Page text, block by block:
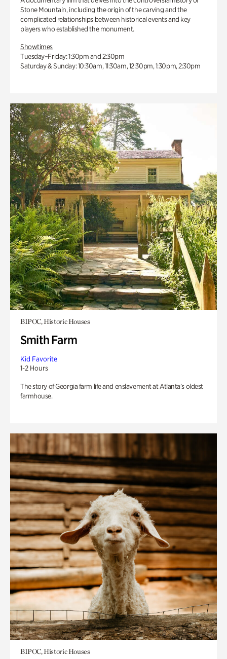
Stone Mountain, including the origin of the carving and the
complicated relationships between historical events and key
players who established the monument.
Showtimes
Tuesday–Friday: 1:30pm and 2:30pm
Saturday & Sunday: 10:30am, 11:30am, 12:30pm, 1:30pm, 2:30pm
BIPOC, Historic Houses
Smith Farm
Kid Favorite
1-2 Hours
The story of Georgia farm life and enslavement at Atlanta’s oldest
farmhouse.
BIPOC, Historic Houses